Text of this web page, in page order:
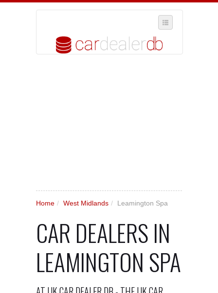
Home / West Midlands / Leamington Spa
CAR DEALERS IN
LEAMINGTON SPA